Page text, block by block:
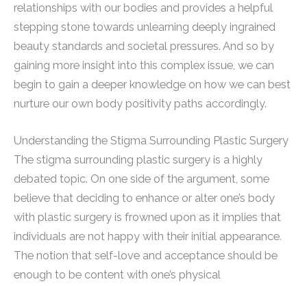
relationships with our bodies and provides a helpful
stepping stone towards unlearning deeply ingrained
beauty standards and societal pressures. And so by
gaining more insight into this complex issue, we can
begin to gain a deeper knowledge on how we can best
nurture our own body positivity paths accordingly.
Understanding the Stigma Surrounding Plastic Surgery
The stigma surrounding plastic surgery is a highly
debated topic. On one side of the argument, some
believe that deciding to enhance or alter one’s body
with plastic surgery is frowned upon as it implies that
individuals are not happy with their initial appearance.
The notion that self-love and acceptance should be
enough to be content with one’s physical